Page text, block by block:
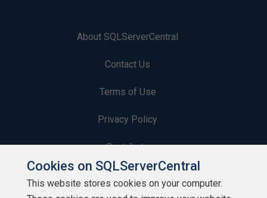
About SQLServerCentral
Contact Us
Terms of Use
Privacy Policy
Contribute
Contributors
Cookies on SQLServerCentral
This website stores cookies on your computer.